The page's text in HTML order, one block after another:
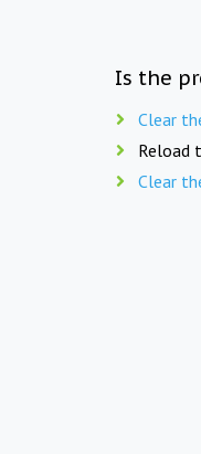
Is the
Clear
Reload
Clear